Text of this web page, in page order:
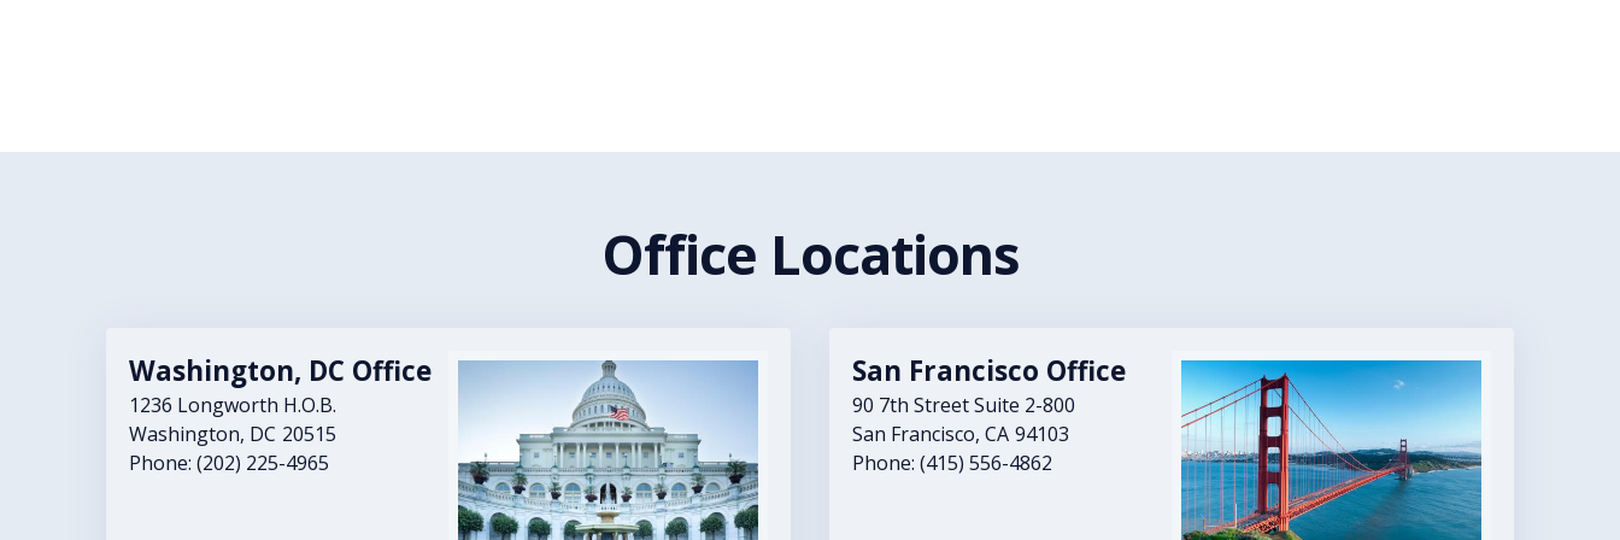
Office Locations
Image
Washington, DC Office
1236 Longworth H.O.B.
Washington, DC20515
Phone:(202) 225-4965
Image
San Francisco Office
90 7th Street Suite 2-800
San Francisco,CA94103
Phone:(415) 556-4862